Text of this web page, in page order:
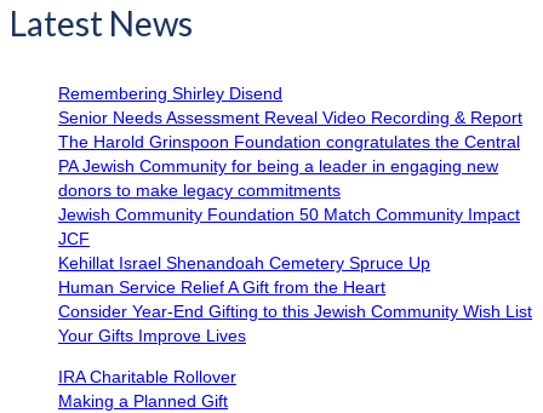
Latest News
Remembering Shirley Disend
Senior Needs Assessment Reveal Video Recording & Report
The Harold Grinspoon Foundation congratulates the Central
PA Jewish Community for being a leader in engaging new
donors to make legacy commitments
Jewish Community Foundation 50 Match Community Impact
JCF
Kehillat Israel Shenandoah Cemetery Spruce Up
Human Service Relief A Gift from the Heart
Consider Year-End Gifting to this Jewish Community Wish List
Your Gifts Improve Lives
IRA Charitable Rollover
Making a Planned Gift